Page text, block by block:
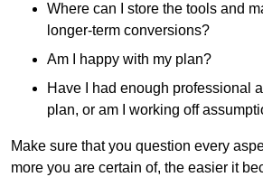
Where can I store the tools and
longer-term conversions?
Am I happy with my plan?
Have I had enough professional
plan, or am I working off
Make sure that you question every
more you are certain of, the easier it